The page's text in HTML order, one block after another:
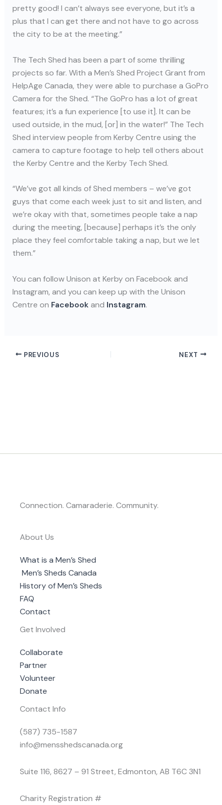
pretty good! I can’t always see everyone, but it’s a
plus that I can get there and not have to go across
the city to be at the meeting.”
The Tech Shed has been a part of some thrilling
projects so far. With a Men’s Shed Project Grant from
HelpAge Canada, they were able to purchase a GoPro
Camera for the Shed. “The GoPro has a lot of great
features; it’s a fun experience [to use it]. It can be
used outside, in the mud, [or] in the water!” The Tech
Shed interview people from Kerby Centre using the
camera to capture footage to help tell others about
the Kerby Centre and the Kerby Tech Shed.
“We’ve got all kinds of Shed members – we’ve got
guys that come each week just to sit and listen, and
we’re okay with that, sometimes people take a nap
during the meeting, [because] perhaps it’s the only
place they feel comfortable taking a nap, but we let
them.”
You can follow Unison at Kerby on Facebook and
Instagram, and you can keep up with the Unison
Centre on Facebookand Instagram.
PREVIOUS NEXT
Connection. Camaraderie. Community.
About Us
What is a Men’s Shed
Men’s Sheds Canada
History of Men’s Sheds
FAQ
Contact
Get Involved
Collaborate
Partner
Volunteer
Donate
Contact Info
(587) 735-1587
info@mensshedscanada.org
Suite 116, 8627 – 91 Street, Edmonton, AB T6C 3N1
Charity Registration #